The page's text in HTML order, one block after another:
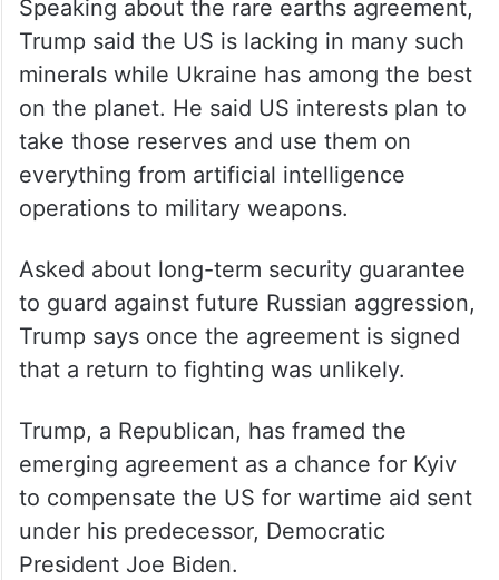
Speaking about the rare earths agreement,
Trump said the US is lacking in many such
minerals while Ukraine has among the best
on the planet. He said US interests plan to
take those reserves and use them on
everything from artificial intelligence
Asked about long-term security guarantee
to guard against future Russian aggression,
Trump says once the agreement is signed
that a return to fighting was unlikely.
Trump, a Republican, has framed the
emerging agreement as a chance for Kyiv
to compensate the US for wartime aid sent
under his predecessor, Democratic